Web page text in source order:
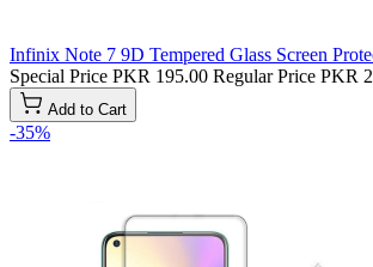
Infinix Note 7 9D Tempered Glass Screen
Special Price PKR 195.00 Regular Price PKR
Add to Cart
-35%